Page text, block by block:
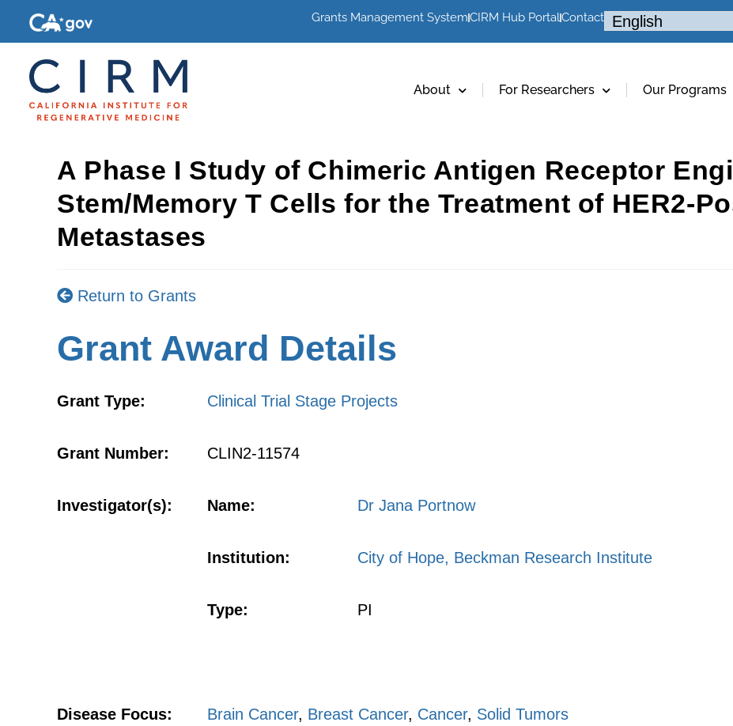
Grants Management SystemCIRM Hub PortalContact
About For Researchers Our Programs
A Phase I Study of Chimeric Antigen Receptor
Stem/Memory T Cells for the Treatment of HER2-
Metastases
Return to Grants
Grant Award Details
Grant Type: Clinical Trial Stage Projects
Grant Number: CLIN2-11574
Investigator(s): Name: Dr Jana Portnow
Institution: City of Hope, Beckman Research Institute
Type: PI
Disease Focus: Brain Cancer, Breast Cancer, Cancer, Solid Tumors